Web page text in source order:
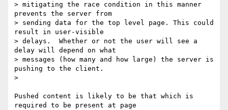
> mitigating the race condition in this manner
prevents the server from
> sending data for the top level page. This could
result in user-visible
> delays.  Whether or not the user will see a
delay will depend on what
> messages (how many and how large) the server is
pushing to the client.
>
Pushed content is likely to be that which is
required to be present at page